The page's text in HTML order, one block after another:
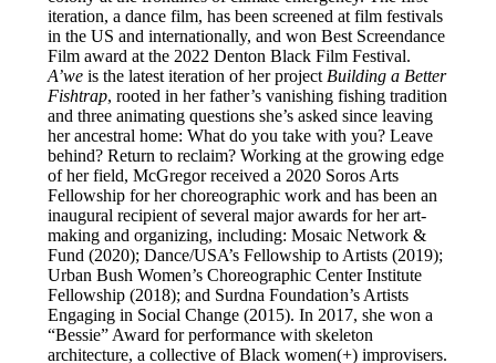
iteration, a dance film, has been screened at film festivals
in the US and internationally, and won Best Screendance
Film award at the 2022 Denton Black Film Festival.
A’weis the latest iteration of her project Building a Better
Fishtrap, rooted in her father’s vanishing fishing tradition
and three animating questions she’s asked since leaving
her ancestral home: What do you take with you? Leave
behind? Return to reclaim? Working at the growing edge
of her field, McGregor received a 2020 Soros Arts
Fellowship for her choreographic work and has been an
inaugural recipient of several major awards for her art-
making and organizing, including: Mosaic Network &
Fund (2020); Dance/USA’s Fellowship to Artists (2019);
Urban Bush Women’s Choreographic Center Institute
Fellowship (2018); and Surdna Foundation’s Artists
Engaging in Social Change (2015). In 2017, she won a
“Bessie” Award for performance with skeleton
architecture, a collective of Black women(+) improvisers.